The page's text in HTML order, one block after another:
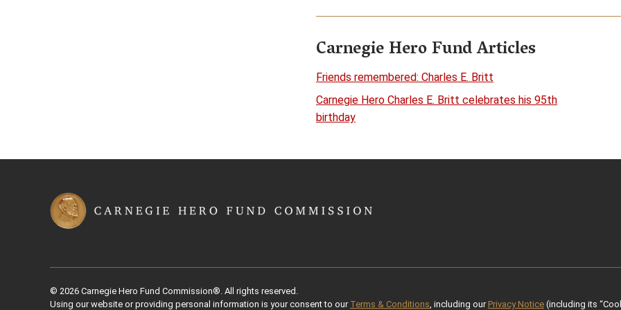
Carnegie Hero Fund Articles
Friends remembered: Charles E. Britt
Carnegie Hero Charles E. Britt celebrates his 95th
birthday
© 2026 Carnegie Hero Fund Commission®. All rights reserved.
Using our website or providing personal information is your consent to our Terms & Conditions, including our Privacy Notice (including its